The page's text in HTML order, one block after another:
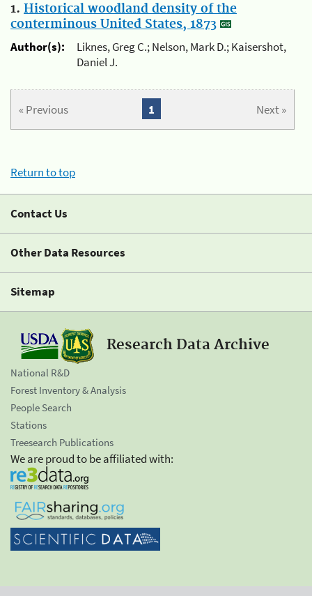
1. Historical woodland density of the
conterminous United States, 1873
Author(s):
Liknes, Greg C.; Nelson, Mark D.; Kaisershot,
Daniel J.
« Previous Next »
1
Return to top
Contact Us
Other Data Resources
Sitemap
Research Data Archive
National R&D
Forest Inventory & Analysis
People Search
Stations
Treesearch Publications
We are proud to be affiliated with: